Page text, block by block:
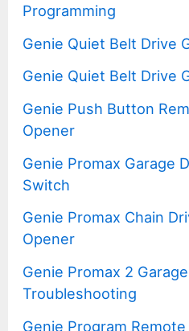
Programming
Genie Quiet Belt Drive
Genie Quiet Belt Drive
Genie Push Button
Opener
Genie Promax Garage
Switch
Genie Promax Chain
Opener
Genie Promax 2
Troubleshooting
Genie Program